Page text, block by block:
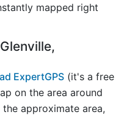
mapped right
ExpertGPS (it's a free
on the area around
approximate area,